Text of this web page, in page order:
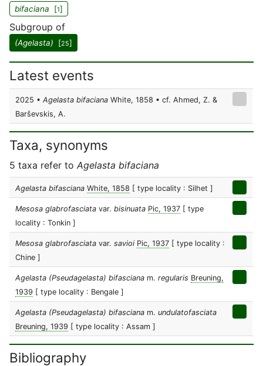
bifaciana [1]
Subgroup of
(Agelasta) [25]
Latest events
2025 • Agelasta bifaciana White, 1858 • cf. Ahmed, Z. &
Barševskis, A.
Taxa, synonyms
5 taxa refer to Agelasta bifaciana
Agelasta bifasciana White, 1858 [ type locality : Silhet ]
Mesosa glabrofasciata var. bisinuata Pic, 1937 [ type
locality : Tonkin ]
Mesosa glabrofasciata var. savioi Pic, 1937 [ type locality :
Chine ]
Agelasta (Pseudagelasta) bifasciana m. regularis Breuning,
1939 [ type locality : Bengale ]
Agelasta (Pseudagelasta) bifasciana m. undulatofasciata
Breuning, 1939 [ type locality : Assam ]
Bibliography